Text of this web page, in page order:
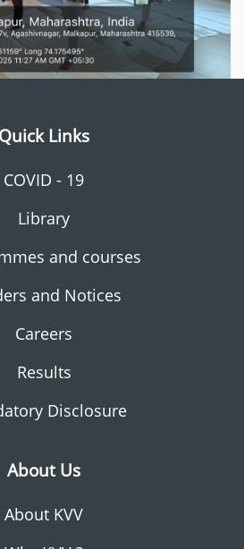
Quick Links
COVID - 19
Library
and courses
and Notices
Careers
Results
Disclosure
About Us
About KVV